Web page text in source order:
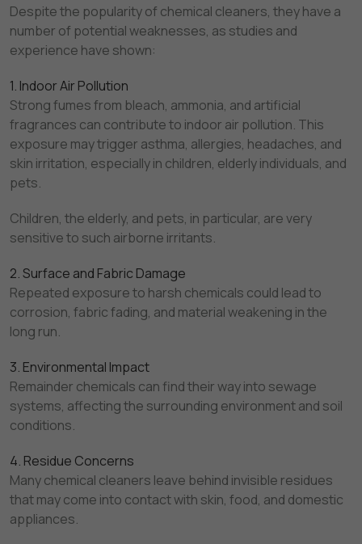
Despite the popularity of chemical cleaners, they have a
number of potential weaknesses, as studies and
experience have shown:
1. Indoor Air Pollution
Strong fumes from bleach, ammonia, and artificial
fragrances can contribute to indoor air pollution. This
exposure may trigger asthma, allergies, headaches, and
skin irritation, especially in children, elderly individuals, and
pets.
Children, the elderly, and pets, in particular, are very
sensitive to such airborne irritants.
2. Surface and Fabric Damage
Repeated exposure to harsh chemicals could lead to
corrosion, fabric fading, and material weakening in the
long run.
3. Environmental Impact
Remainder chemicals can find their way into sewage
systems, affecting the surrounding environment and soil
conditions.
4. Residue Concerns
Many chemical cleaners leave behind invisible residues
that may come into contact with skin, food, and domestic
appliances.